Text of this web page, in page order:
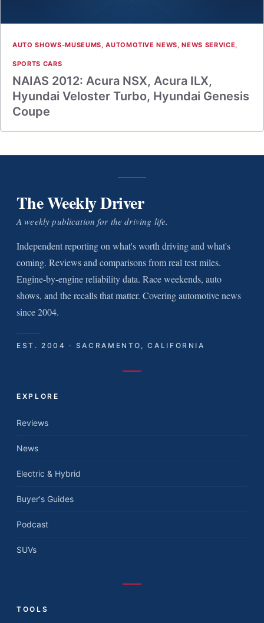
AUTO SHOWS-MUSEUMS,AUTOMOTIVE NEWS,NEWS SERVICE,
SPORTS CARS
NAIAS 2012: Acura NSX, Acura ILX,
Hyundai Veloster Turbo, Hyundai Genesis
Coupe
The Weekly Driver
A weekly publication for the driving life.
Independent reporting on what's worth driving and what's
coming. Reviews and comparisons from real test miles.
Engine-by-engine reliability data. Race weekends, auto
shows, and the recalls that matter. Covering automotive news
since 2004.
EST. 2004 · SACRAMENTO, CALIFORNIA
EXPLORE
Reviews
News
Electric & Hybrid
Buyer's Guides
Podcast
SUVs
TOOLS